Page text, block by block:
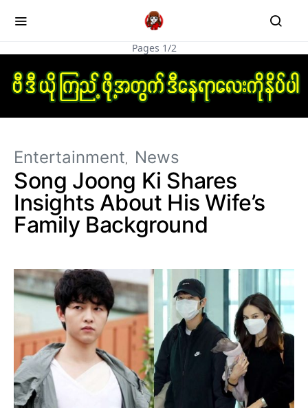
Pages 1/2
Entertainment News
Song Joong Ki Shares
Insights About His Wife’s
Family Background